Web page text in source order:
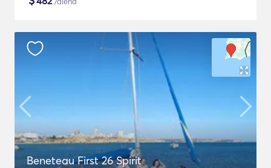
Beneteau First 26 Spirit